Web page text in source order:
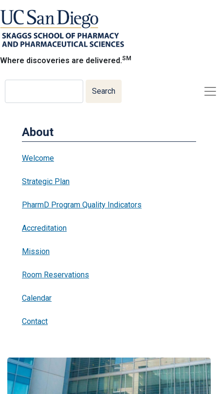
main
content
Where discoveries are delivered.SM
Search
About
Welcome
Strategic Plan
PharmD Program Quality Indicators
Accreditation
Mission
Room Reservations
Calendar
Contact